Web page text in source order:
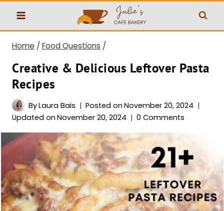
Home / Food Questions /
Creative & Delicious Leftover Pasta
Recipes
ByLaura Bais Posted on November 20, 2024
Updated on November 20, 2024 0 Comments